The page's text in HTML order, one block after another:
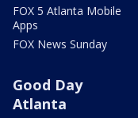
FOX 5 Atlanta Mobile
Apps
FOX News Sunday
Good Day
Atlanta